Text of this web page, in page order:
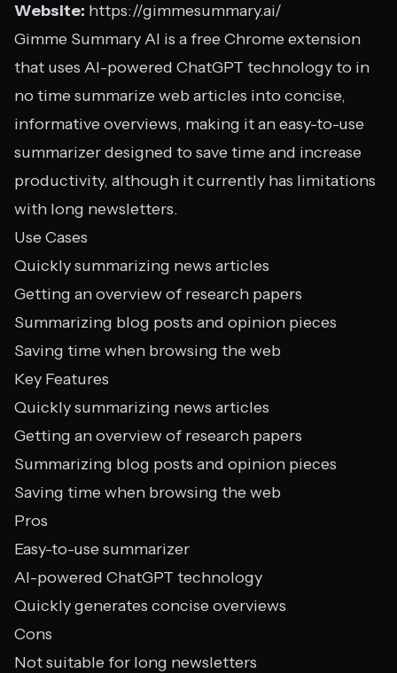
Website: https://gimmesummary.ai/
Gimme Summary AI is a free Chrome extension
that uses AI-powered ChatGPT technology to in
no time summarize web articles into concise,
informative overviews, making it an easy-to-use
summarizer designed to save time and increase
productivity, although it currently has limitations
with long newsletters.
Use Cases
Quickly summarizing news articles
Getting an overview of research papers
Summarizing blog posts and opinion pieces
Saving time when browsing the web
Key Features
Quickly summarizing news articles
Getting an overview of research papers
Summarizing blog posts and opinion pieces
Saving time when browsing the web
Pros
Easy-to-use summarizer
AI-powered ChatGPT technology
Quickly generates concise overviews
Cons
Not suitable for long newsletters